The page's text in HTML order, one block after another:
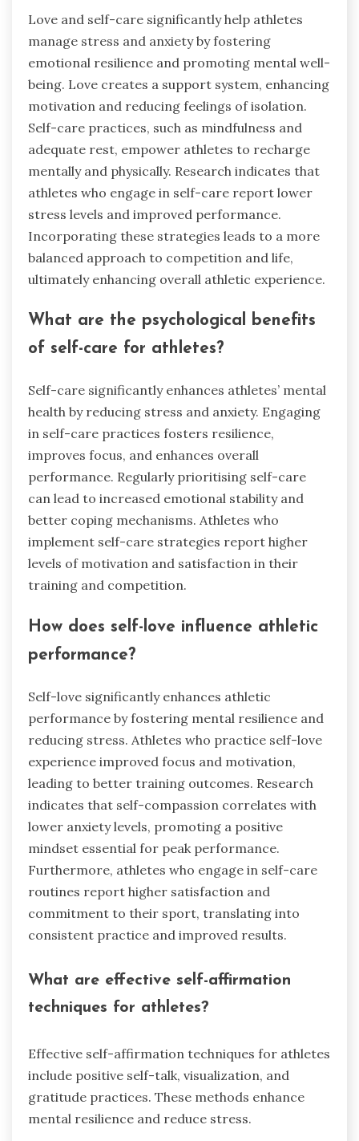
Love and self-care significantly help athletes
manage stress and anxiety by fostering
emotional resilience and promoting mental well-
being. Love creates a support system, enhancing
motivation and reducing feelings of isolation.
Self-care practices, such as mindfulness and
adequate rest, empower athletes to recharge
mentally and physically. Research indicates that
athletes who engage in self-care report lower
stress levels and improved performance.
Incorporating these strategies leads to a more
balanced approach to competition and life,
ultimately enhancing overall athletic experience.
What are the psychological benefits
of self-care for athletes?
Self-care significantly enhances athletes’ mental
health by reducing stress and anxiety. Engaging
in self-care practices fosters resilience,
improves focus, and enhances overall
performance. Regularly prioritising self-care
can lead to increased emotional stability and
better coping mechanisms. Athletes who
implement self-care strategies report higher
levels of motivation and satisfaction in their
training and competition.
How does self-love influence athletic
performance?
Self-love significantly enhances athletic
performance by fostering mental resilience and
reducing stress. Athletes who practice self-love
experience improved focus and motivation,
leading to better training outcomes. Research
indicates that self-compassion correlates with
lower anxiety levels, promoting a positive
mindset essential for peak performance.
Furthermore, athletes who engage in self-care
routines report higher satisfaction and
commitment to their sport, translating into
consistent practice and improved results.
What are effective self-affirmation
techniques for athletes?
Effective self-affirmation techniques for athletes
include positive self-talk, visualization, and
gratitude practices. These methods enhance
mental resilience and reduce stress.